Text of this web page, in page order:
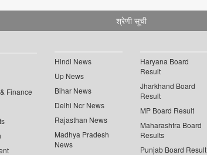
श्रेणी सूची
Finance
Hindi News
Up News
Bihar News
Delhi Ncr News
Rajasthan News
Madhya Pradesh
News
Haryana Board
Result
Jharkhand Board
Result
MP Board Result
Maharashtra Board
Results
Punjab Board Result